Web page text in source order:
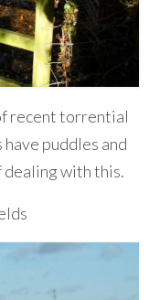
recent torrential
puddles and
dealing with this.